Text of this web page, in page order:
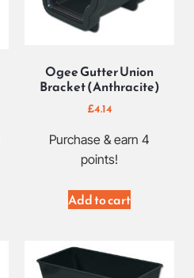
Ogee Gutter Union
Bracket (Anthracite)
£4.14
Purchase & earn 4
points!
Add to cart